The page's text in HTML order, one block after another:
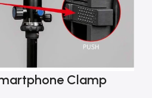
Clamp